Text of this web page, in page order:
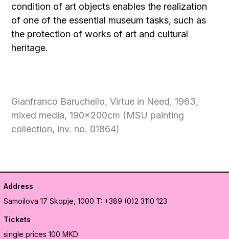
condition of art objects enables the realization
of one of the essential museum tasks, such as
the protection of works of art and cultural
heritage.
Gianfranco Baruchello, Virtue in Need, 1963,
mixed media, 190x200cm (MSU painting
collection, inv. no. 01864)
Address
Samoilova 17 Skopje, 1000 T: +389 (0)2 3110 123
Tickets
single prices 100 MKD